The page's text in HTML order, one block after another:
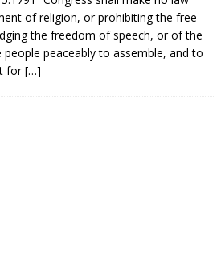
of religion, or prohibiting the free
the freedom of speech, or of the
peaceably to assemble, and to
for[…]